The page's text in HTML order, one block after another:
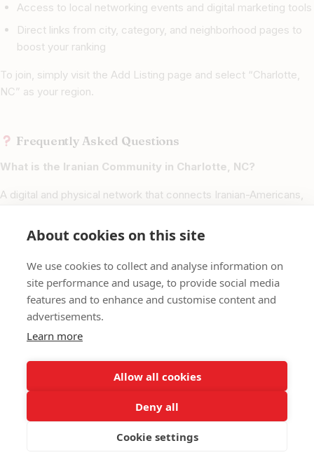
Access to local networking events and digital marketing tools
Direct links from city, category, and neighborhood pages to
boost your ranking
To join, simply visit the Add Listing page and select “Charlotte,
NC” as your region.
Frequently Asked Questions
What is the Iranian Community in Charlotte, NC?
A digital and physical network that connects Iranian-Americans,
fostering cultural, economic, and social growth.
community in Charlotte?
Uptown, South Charlotte, Ballantyne, University City, Matthews,
and Pineville are key hubs for Iranian-owned businesses and
cultural activities.
How can I list my business or service?
Visit our Add Listing form, select Charlotte, NC, and provide your
business details. Our team will verify and publish your listing
within 48 hours.
About cookies on this site
We use cookies to collect and analyse information on
site performance and usage, to provide social media
features and to enhance and customise content and
advertisements.
Learn more
Allow all cookies
Deny all
Cookie settings